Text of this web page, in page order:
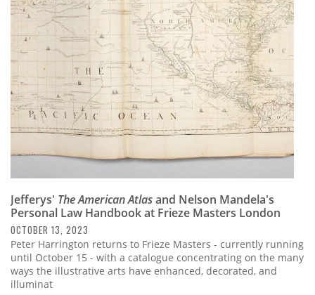
Subscribe
Calendar
Contact
Us
Jefferys' The American Atlasand Nelson Mandela's
Personal Law Handbook at Frieze Masters London
OCTOBER 13, 2023
Peter Harrington returns to Frieze Masters - currently running
until October 15 - with a catalogue concentrating on the many
ways the illustrative arts have enhanced, decorated, and
illuminat